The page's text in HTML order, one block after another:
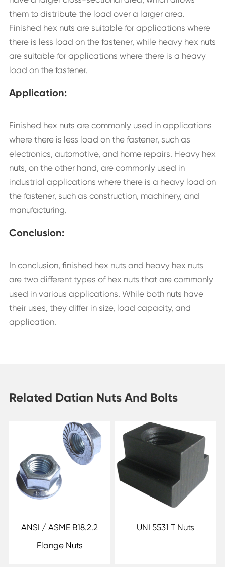
them to distribute the load over a larger area.
Finished hex nuts are suitable for applications where
there is less load on the fastener, while heavy hex nuts
are suitable for applications where there is a heavy
load on the fastener.
Application:
Finished hex nuts are commonly used in applications
where there is less load on the fastener, such as
electronics, automotive, and home repairs. Heavy hex
nuts, on the other hand, are commonly used in
industrial applications where there is a heavy load on
the fastener, such as construction, machinery, and
manufacturing.
Conclusion:
In conclusion, finished hex nuts and heavy hex nuts
are two different types of hex nuts that are commonly
used in various applications. While both nuts have
their uses, they differ in size, load capacity, and
application.
Related Datian Nuts And Bolts
ANSI / ASME B18.2.2
Flange Nuts
UNI 5531 T Nuts